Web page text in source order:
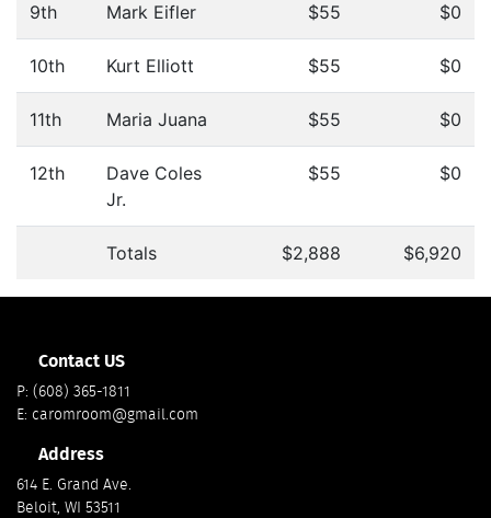
9th Mark Eifler $55 $0
10th Kurt Elliott $55 $0
11th Maria Juana $55 $0
12th
Dave Coles
Jr.
$55 $0
Totals $2,888 $6,920
Contact US
P: (608) 365-1811
E: caromroom@gmail.com
Address
614 E. Grand Ave.
Beloit, WI 53511